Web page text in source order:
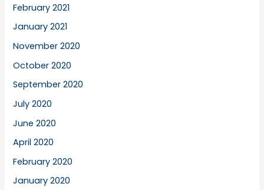
February 2021
January 2021
November 2020
October 2020
September 2020
July 2020
June 2020
April 2020
February 2020
January 2020